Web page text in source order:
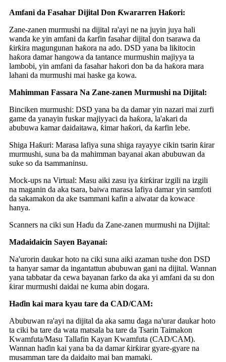
Amfani da Fasahar Dijital Don Ƙwararren Haƙori:
Zane-zanen murmushi na dijital ra'ayi ne na juyin juya hali
wanda ke yin amfani da ƙarfin fasahar dijital don tsarawa da
ƙirƙira magungunan haƙora na ado. DSD yana ba likitocin
haƙora damar hangowa da tantance murmushin majiyya ta
lambobi, yin amfani da fasahar hakori don ba da haƙora mara
lahani da murmushi mai haske ga kowa.
Mahimman Fassara Na Zane-zanen Murmushi na Dijital:
Binciken murmushi: DSD yana ba da damar yin nazari mai zurfi
game da yanayin fuskar majiyyaci da haƙora, la'akari da
abubuwa kamar daidaitawa, ƙimar haƙori, da ƙarfin lebe.
Shiga Haƙuri: Marasa lafiya suna shiga rayayye cikin tsarin ƙirar
murmushi, suna ba da mahimman bayanai akan abubuwan da
suke so da tsammaninsu.
Mock-ups na Virtual: Masu aiki zasu iya ƙirƙirar izgili na izgili
na maganin da aka tsara, baiwa marasa lafiya damar yin samfoti
da sakamakon da ake tsammani kafin a aiwatar da kowace
hanya.
Scanners na ciki sun Haɗu da Zane-zanen murmushi na Dijital:
Madaidaicin Sayen Bayanai:
Na'urorin daukar hoto na ciki suna aiki azaman tushe don DSD
ta hanyar samar da ingantattun abubuwan gani na dijital. Wannan
yana tabbatar da cewa bayanan farko da aka yi amfani da su don
ƙirar murmushi daidai ne kuma abin dogara.
Haɗin kai mara kyau tare da CAD/CAM:
Abubuwan ra'ayi na dijital da aka samu daga na'urar daukar hoto
ta ciki ba tare da wata matsala ba tare da Tsarin Taimakon
Kwamfuta/Masu Tallafin Kayan Kwamfuta (CAD/CAM).
Wannan haɗin kai yana ba da damar ƙirƙirar gyare-gyare na
musamman tare da daidaito mai ban mamaki.